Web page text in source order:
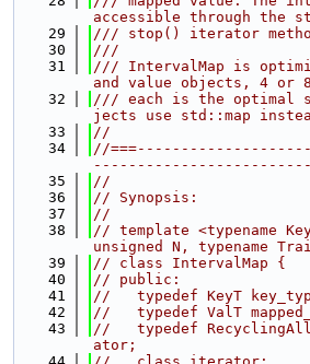
accessible through the
   29
/// stop() iterator
   30
///
   31
/// IntervalMap is
and value objects, 4 or
   32
/// each is the optimal
jects use std::map
   33
//
   34
//
   35
//
   36
// Synopsis:
   37
//
   38
// template <typename
unsigned N, typename
   39
// class IntervalMap {
   40
// public:
   41
//   typedef KeyT
   42
//   typedef ValT
   43
//   typedef
ator;